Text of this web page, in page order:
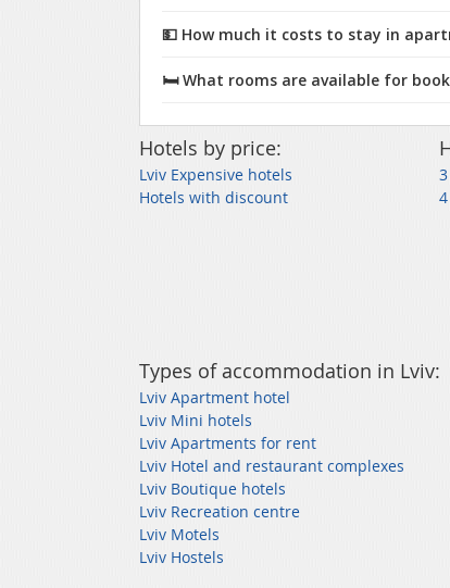
💵 How much it costs to stay in
🛏️ What rooms are available for
Hotels by price:
Lviv Expensive hotels
Hotels with discount
Types of accommodation in Lviv:
Lviv Apartment hotel
Lviv Mini hotels
Lviv Apartments for rent
Lviv Hotel and restaurant complexes
Lviv Boutique hotels
Lviv Recreation centre
Lviv Motels
Lviv Hostels